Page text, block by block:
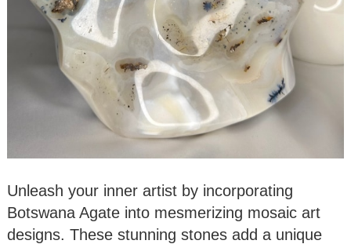
Unleash your inner artist by incorporating
Botswana Agate into mesmerizing mosaic art
designs. These stunning stones add a unique